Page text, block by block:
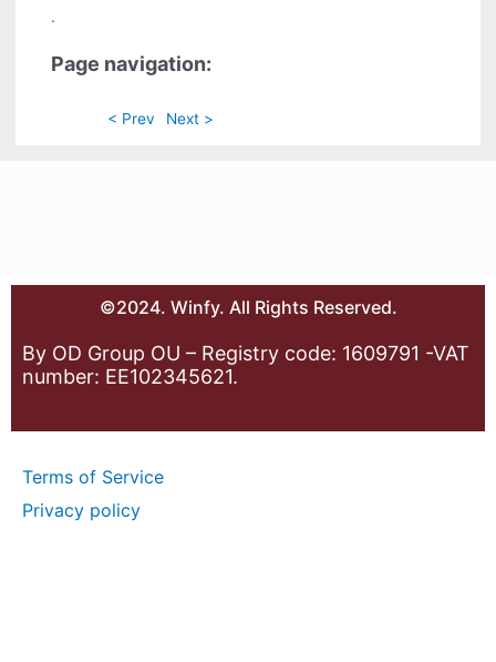
.
Page navigation:
< Prev Next >
©2024. Winfy. All Rights Reserved.
By OD Group OU – Registry code: 1609791 -VAT
number: EE102345621.
Terms of Service
Privacy policy